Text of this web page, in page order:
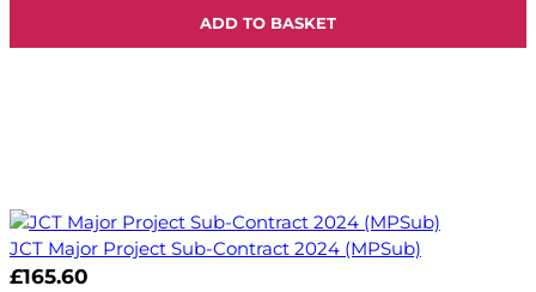
ADD TO BASKET
JCT Major Project Sub-Contract 2024 (MPSub)
£165.60